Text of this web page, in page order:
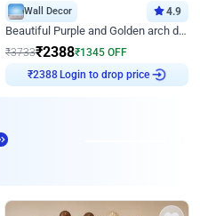
Wall Decor 4.9
Beautiful Purple and Golden arch decor for Birthday
₹3733₹2388₹1345 OFF
Login to drop price